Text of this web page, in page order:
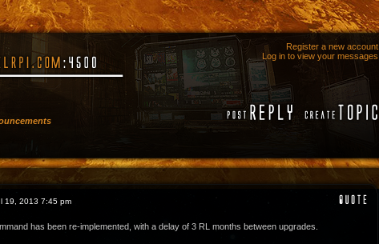
Register a new account
Log in to view your messages
19, 2013 7:45 pm
has been re-implemented, with a delay of 3 RL months between upgrades.